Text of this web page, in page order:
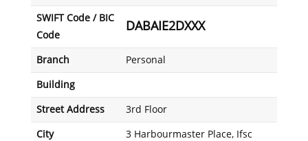
SWIFT Code / BIC
Code
DABAIE2DXXX
Branch Personal
Building
Street Address 3rd Floor
City 3 Harbourmaster Place, Ifsc